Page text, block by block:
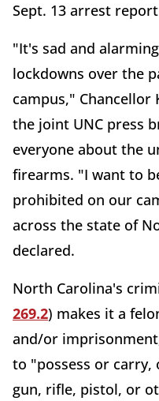
Sept. 13 arrest
"It's sad and
lockdowns over the
campus," Chancellor
the joint UNC press
everyone about the
firearms. "I want to
prohibited on our
across the state of
declared.
North Carolina's
269.2) makes it a
and/or
to "possess or carry,
gun, rifle, pistol, or